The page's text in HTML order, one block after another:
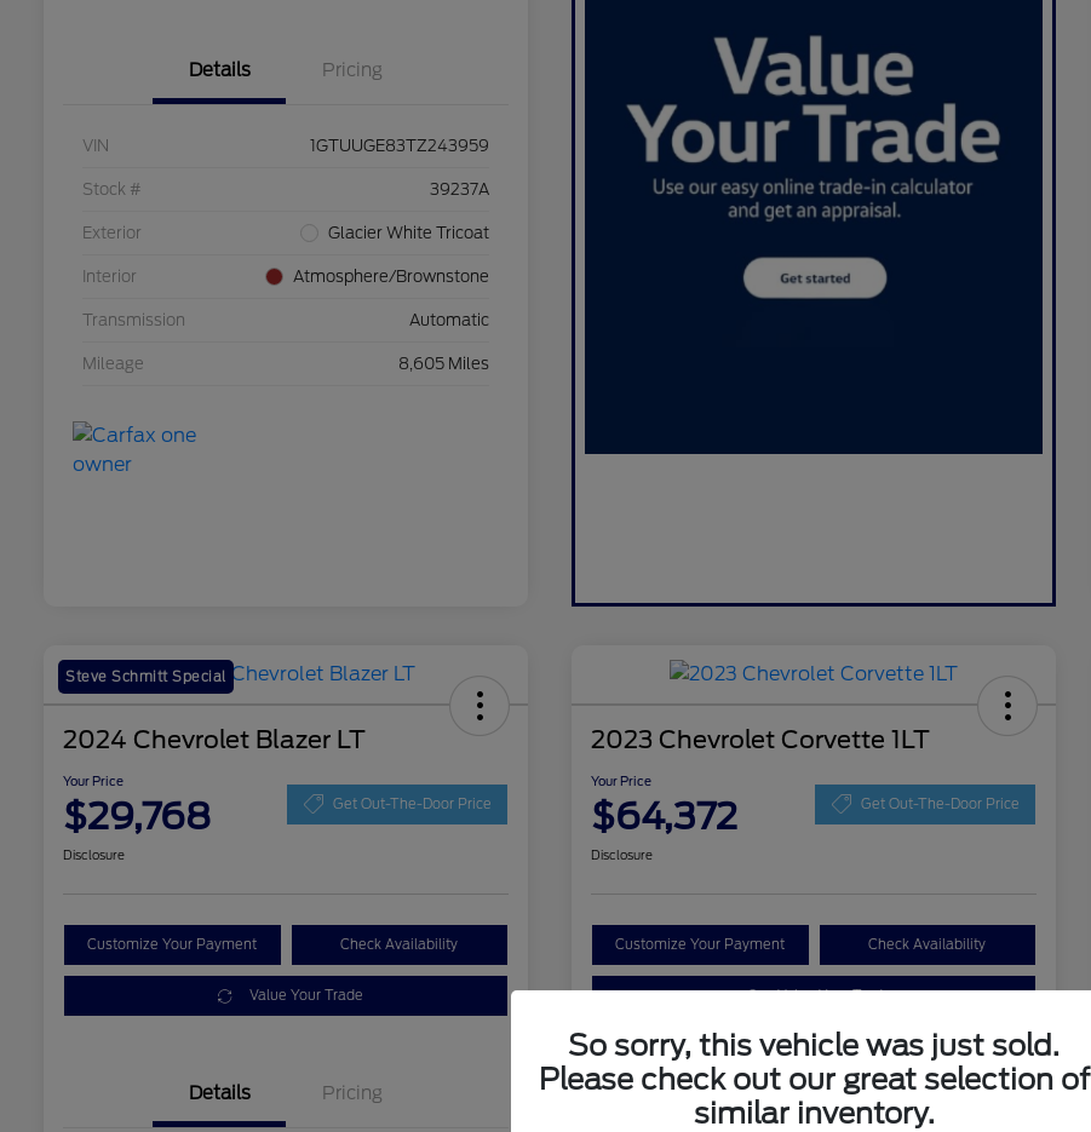
Details Pricing
VIN 1GTUUGE83TZ243959
Stock # 39237A
Exterior Glacier White Tricoat
Interior Atmosphere/Brownstone
Transmission Automatic
Mileage 8,605 Miles
Steve Schmitt Special
2024 Chevrolet Blazer LT
Your Price
$29,768 Get Out-The-Door Price
Disclosure
Customize Your Payment Check Availability
Value Your Trade
Details Pricing
2023 Chevrolet Corvette 1LT
Your Price
$64,372 Get Out-The-Door Price
Disclosure
Customize Your Payment Check Availability
Value Your Trade
Details Pricing
So sorry, this vehicle was just sold.
Please check out our great selection of
similar inventory.